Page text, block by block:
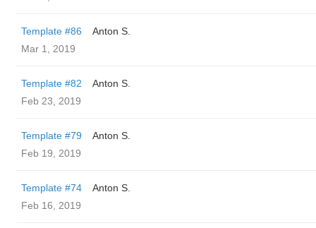
Template #86
Anton S.
Mar 1, 2019
Template #82
Anton S.
Feb 23, 2019
Template #79
Anton S.
Feb 19, 2019
Template #74
Anton S.
Feb 16, 2019